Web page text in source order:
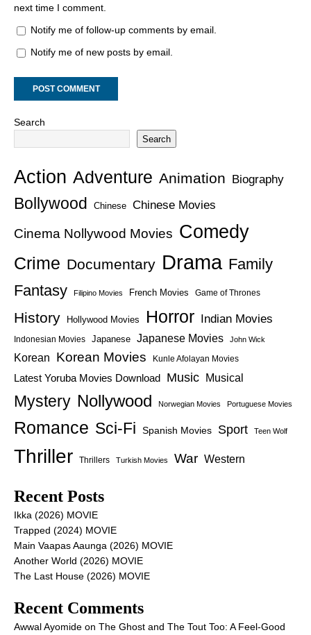
next time I comment.
Notify me of follow-up comments by email.
Notify me of new posts by email.
Search
Search
Action Adventure Animation Biography
Bollywood Chinese Chinese Movies
Cinema Nollywood Movies Comedy
Crime Documentary Drama Family
Fantasy
Filipino Movies French Movies Game of Thrones
History Hollywood Movies Horror Indian Movies
Indonesian Movies Japanese Japanese Movies John Wick
Korean Korean Movies Kunle Afolayan Movies
Latest Yoruba Movies Download Music Musical
Mystery Nollywood Norwegian Movies Portuguese Movies
Romance Sci-Fi Spanish Movies Sport Teen Wolf
Thriller Thrillers Turkish Movies War Western
Recent Posts
Ikka (2026) MOVIE
Trapped (2024) MOVIE
Main Vaapas Aaunga (2026) MOVIE
Another World (2026) MOVIE
The Last House (2026) MOVIE
Recent Comments
Awwal Ayomide on The Ghost and The Tout Too: A Feel-Good